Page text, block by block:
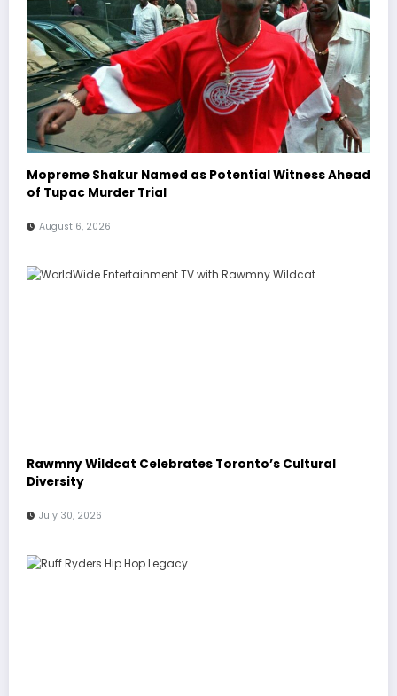
Mopreme Shakur Named as Potential Witness Ahead
of Tupac Murder Trial
August 6, 2026
Rawmny Wildcat Celebrates Toronto’s Cultural
Diversity
July 30, 2026